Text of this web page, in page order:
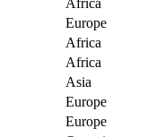
Africa
Europe
Africa
Africa
Asia
Europe
Europe